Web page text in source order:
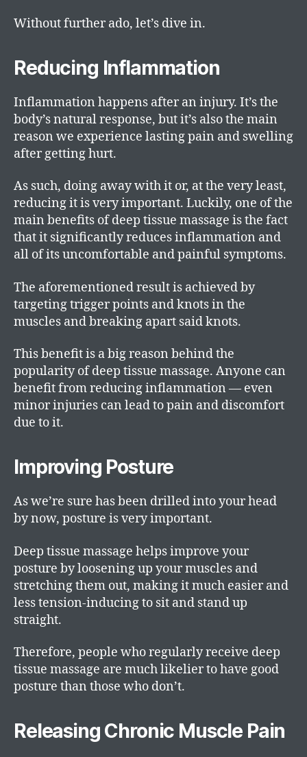
Without further ado, let’s dive in.
Reducing Inflammation
Inflammation happens after an injury. It’s the
body’s natural response, but it’s also the main
reason we experience lasting pain and swelling
after getting hurt.
As such, doing away with it or, at the very least,
reducing it is very important. Luckily, one of the
main benefits of deep tissue massage is the fact
that it significantly reduces inflammation and
all of its uncomfortable and painful symptoms.
The aforementioned result is achieved by
targeting trigger points and knots in the
muscles and breaking apart said knots.
This benefit is a big reason behind the
popularity of deep tissue massage. Anyone can
benefit from reducing inflammation — even
minor injuries can lead to pain and discomfort
due to it.
Improving Posture
As we’re sure has been drilled into your head
by now, posture is very important.
Deep tissue massage helps improve your
posture by loosening up your muscles and
stretching them out, making it much easier and
less tension-inducing to sit and stand up
straight.
Therefore, people who regularly receive deep
tissue massage are much likelier to have good
posture than those who don’t.
Releasing Chronic Muscle Pain